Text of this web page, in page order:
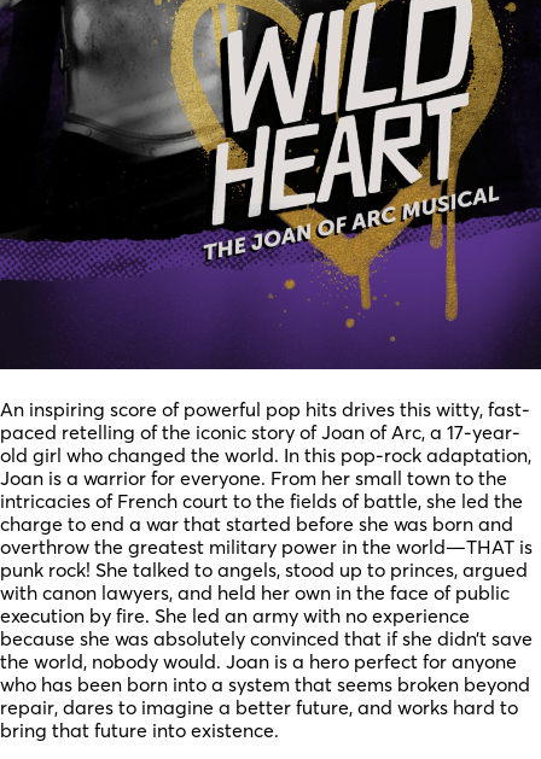
An inspiring score of powerful pop hits drives this witty, fast-
paced retelling of the iconic story of Joan of Arc, a 17-year-
old girl who changed the world. In this pop-rock adaptation,
Joan is a warrior for everyone. From her small town to the
intricacies of French court to the fields of battle, she led the
charge to end a war that started before she was born and
overthrow the greatest military power in the world—THAT is
punk rock! She talked to angels, stood up to princes, argued
with canon lawyers, and held her own in the face of public
execution by fire. She led an army with no experience
because she was absolutely convinced that if she didn’t save
the world, nobody would. Joan is a hero perfect for anyone
who has been born into a system that seems broken beyond
repair, dares to imagine a better future, and works hard to
bring that future into existence.